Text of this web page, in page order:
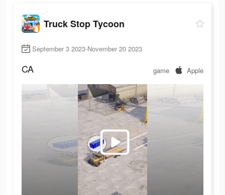
Truck Stop Tycoon
September 3 2023-November 20 2023
CA game Apple